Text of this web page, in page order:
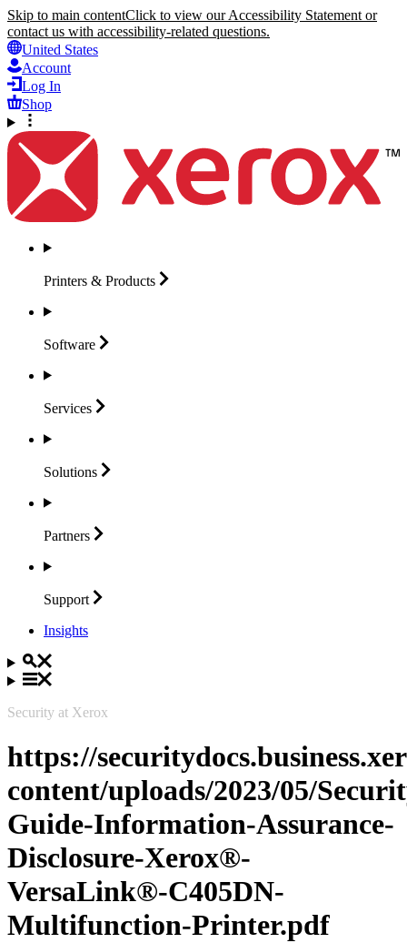
Skip to main contentClick to view our Accessibility Statement or
contact us with accessibility-related questions.
United States
Account
Log In
Shop
Printers & Products
Software
Services
Solutions
Partners
Support
Insights
Security at Xerox
https://
content/uploads/2023/05/
Guide-Information-Assurance-
Disclosure-Xerox®-
VersaLink®-C405DN-
Multifunction-Printer.pdf